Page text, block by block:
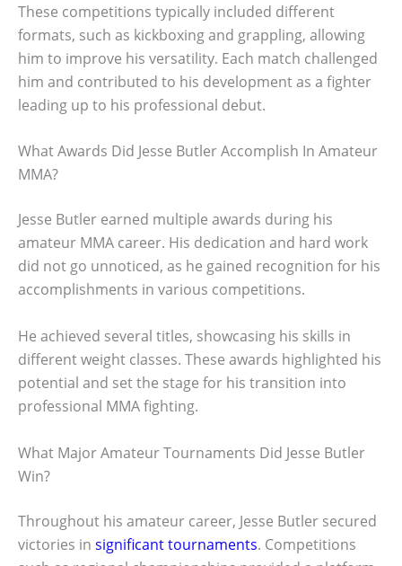
These competitions typically included different
formats, such as kickboxing and grappling, allowing
him to improve his versatility. Each match challenged
him and contributed to his development as a fighter
leading up to his professional debut.
What Awards Did Jesse Butler Accomplish In Amateur
MMA?
Jesse Butler earned multiple awards during his
amateur MMA career. His dedication and hard work
did not go unnoticed, as he gained recognition for his
accomplishments in various competitions.
He achieved several titles, showcasing his skills in
different weight classes. These awards highlighted his
potential and set the stage for his transition into
professional MMA fighting.
What Major Amateur Tournaments Did Jesse Butler
Win?
Throughout his amateur career, Jesse Butler secured
victories in significant tournaments. Competitions